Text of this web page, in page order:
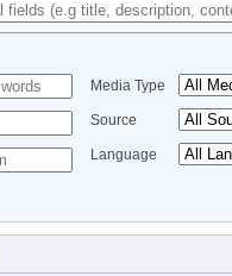
Media Type
Source
Language